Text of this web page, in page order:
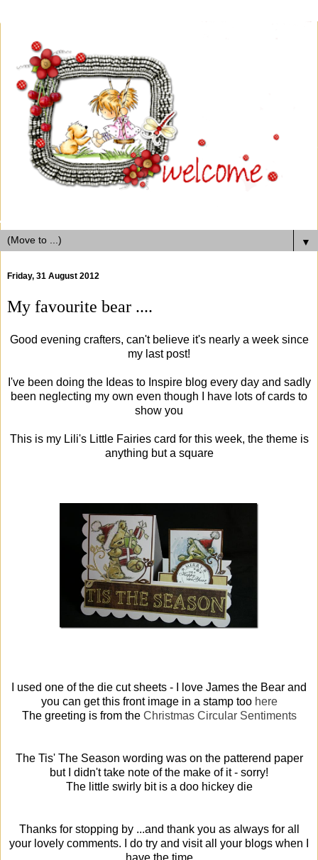
▼
Friday, 31 August 2012
My favourite bear ....
Good evening crafters, can't believe it's nearly a week since
my last post!
I've been doing the Ideas to Inspire blog every day and sadly
been neglecting my own even though I have lots of cards to
show you
This is my Lili's Little Fairies card for this week, the theme is
anything but a square
I used one of the die cut sheets - I love James the Bear and
you can get this front image in a stamp too here
The greeting is from the Christmas Circular Sentiments
The Tis' The Season wording was on the patterend paper
but I didn't take note of the make of it - sorry!
The little swirly bit is a doo hickey die
Thanks for stopping by ...and thank you as always for all
your lovely comments. I do try and visit all your blogs when I